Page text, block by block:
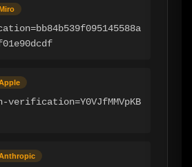
verification=Y0VJfMMVpKB